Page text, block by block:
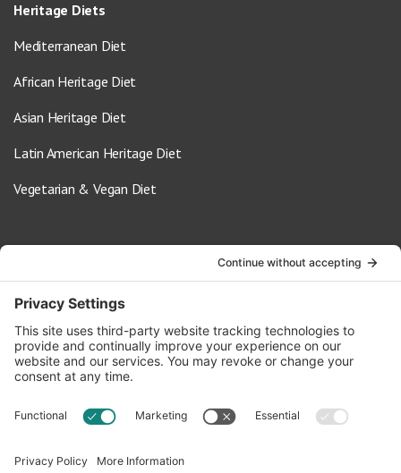
Heritage Diets
Mediterranean Diet
African Heritage Diet
Asian Heritage Diet
Latin American Heritage Diet
Vegetarian & Vegan Diet
info@oldwayspt.org
617-421-5500
266 Beacon Street, Ste 1
Boston, MA 02116